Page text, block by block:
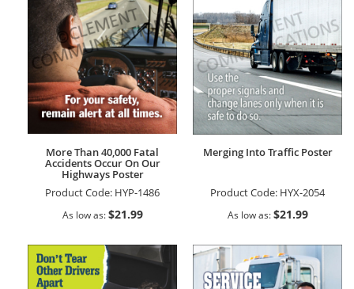
More Than 40,000 Fatal
Accidents Occur On Our
Highways Poster
Product Code: HYP-1486
As low as $21.99
Merging Into Traffic Poster
Product Code: HYX-2054
As low as $21.99